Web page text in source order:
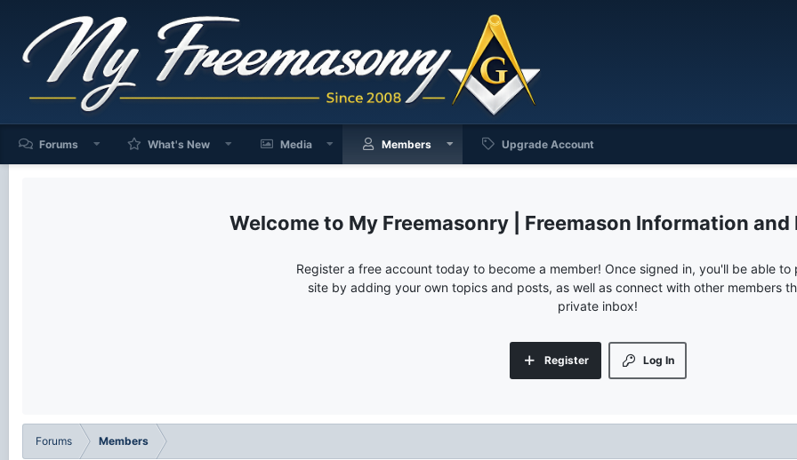
Forums What's New Media Members Upgrade Account
My Freemasonry | Freemason Information and
Register a free account today to become a member! Once signed in, you'll be able to
site by adding your own topics and posts, as well as connect with other members
private inbox!
Log In
Register
Forums Members